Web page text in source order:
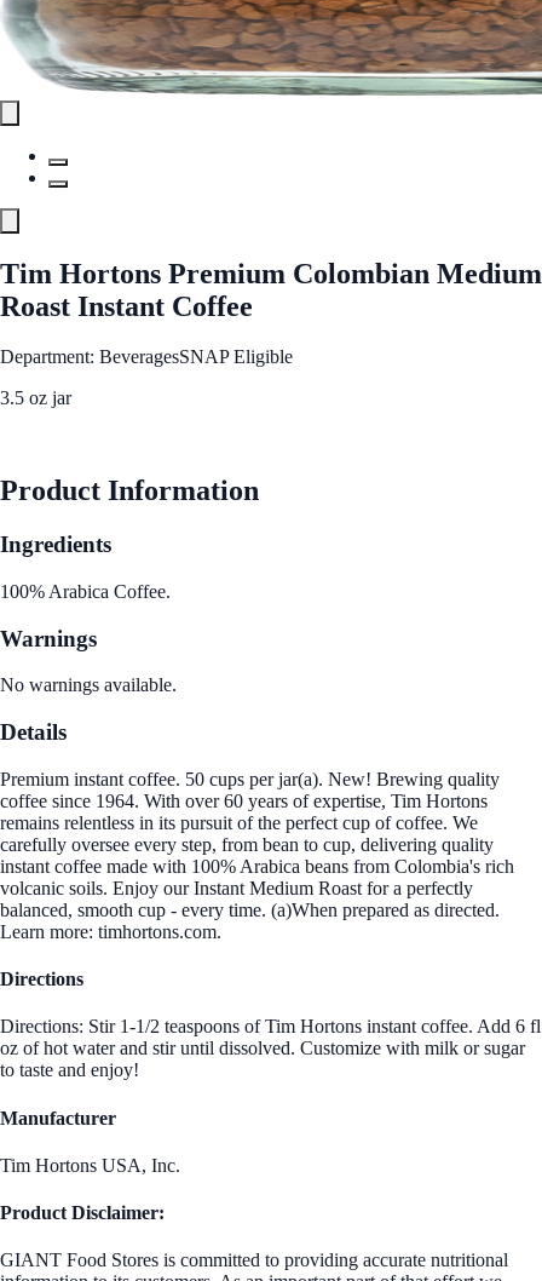
Tim Hortons Premium Colombian Medium
Roast Instant Coffee
Department: BeveragesSNAP Eligible
3.5 oz jar
Product Information
Ingredients
100% Arabica Coffee.
Warnings
No warnings available.
Details
Premium instant coffee. 50 cups per jar(a). New! Brewing quality
coffee since 1964. With over 60 years of expertise, Tim Hortons
remains relentless in its pursuit of the perfect cup of coffee. We
carefully oversee every step, from bean to cup, delivering quality
instant coffee made with 100% Arabica beans from Colombia's rich
volcanic soils. Enjoy our Instant Medium Roast for a perfectly
balanced, smooth cup - every time. (a)When prepared as directed.
Learn more: timhortons.com.
Directions
Directions: Stir 1-1/2 teaspoons of Tim Hortons instant coffee. Add 6 fl
oz of hot water and stir until dissolved. Customize with milk or sugar
to taste and enjoy!
Manufacturer
Tim Hortons USA, Inc.
Product Disclaimer:
GIANT Food Stores is committed to providing accurate nutritional